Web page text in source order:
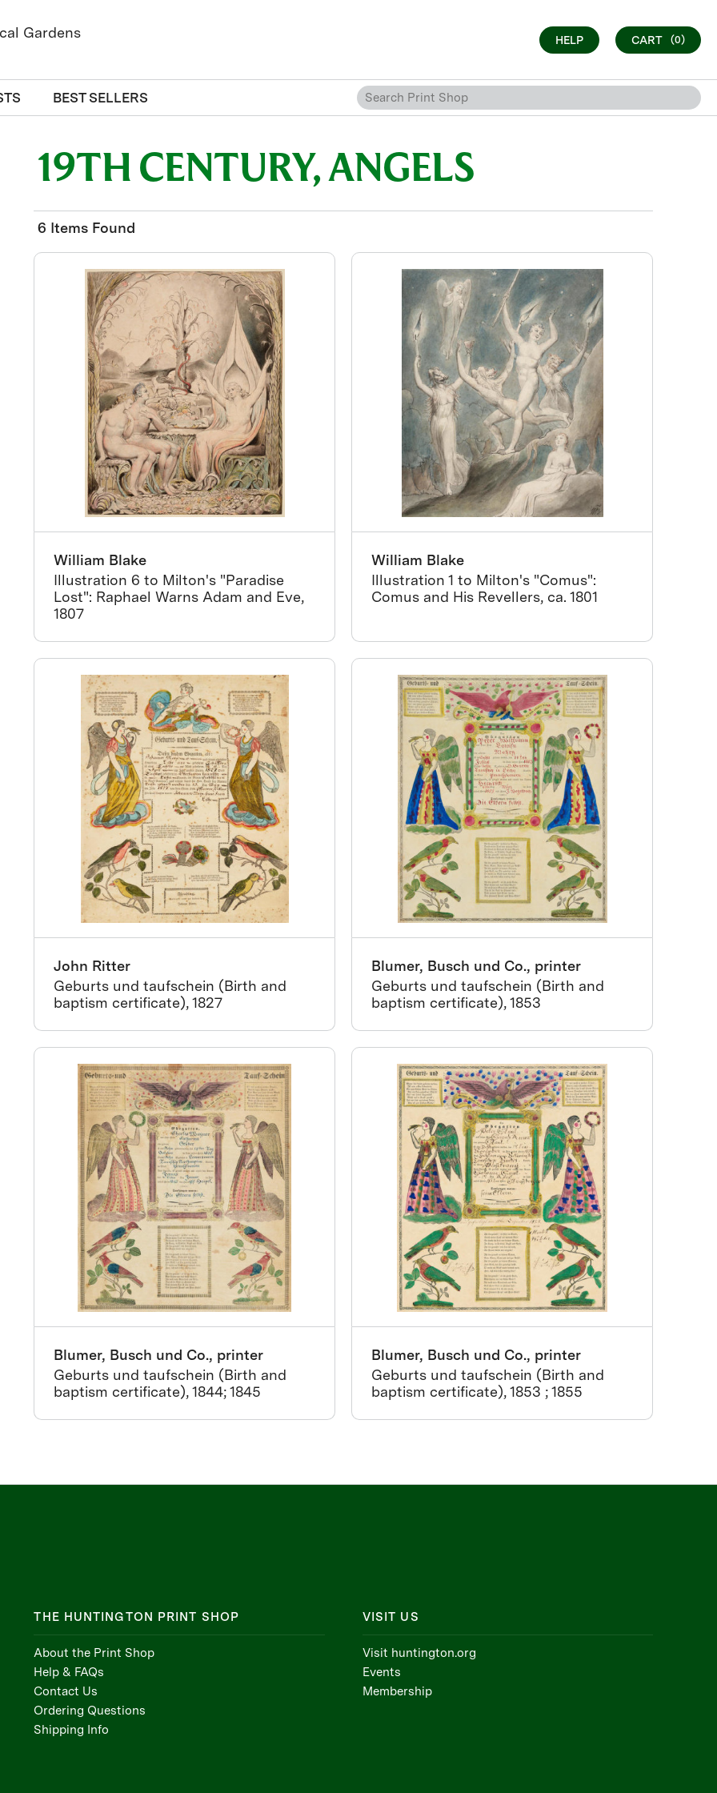
HELP CART (0)
BEST SELLERS
19TH CENTURY, ANGELS
6 Items Found
William Blake
Illustration 6 to Milton's "Paradise
Lost": Raphael Warns Adam and Eve,
1807
William Blake
Illustration 1 to Milton's "Comus":
Comus and His Revellers, ca. 1801
John Ritter
Geburts und taufschein (Birth and
baptism certificate), 1827
Blumer, Busch und Co., printer
Geburts und taufschein (Birth and
baptism certificate), 1853
Blumer, Busch und Co., printer
Geburts und taufschein (Birth and
baptism certificate), 1844; 1845
Blumer, Busch und Co., printer
Geburts und taufschein (Birth and
baptism certificate), 1853 ; 1855
THE HUNTINGTON PRINT SHOP
About the Print Shop
Help & FAQs
Contact Us
Ordering Questions
Shipping Info
VISIT US
Visit huntington.org
Events
Membership